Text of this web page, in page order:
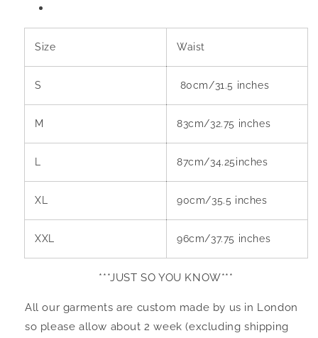
Size Waist
S 80cm/31.5 inches
M 83cm/32.75 inches
87cm/34.25inches
XL 90cm/35.5 inches
XXL 96cm/37.75 inches
***JUST SO YOU KNOW***
All our garments are custom made by us in London
so please allow about 2 week (excluding shipping